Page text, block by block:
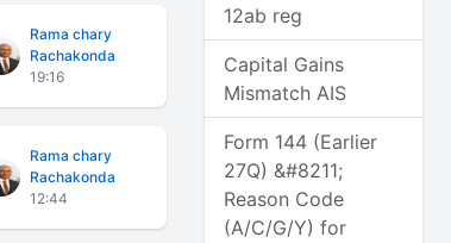
Rama chary
Rachakonda
19:16
Rama chary
Rachakonda
12:44
12ab reg
Capital Gains
Mismatch AIS
Form 144 (Earlier
27Q) &#8211;
Reason Code
(A/C/G/Y) for